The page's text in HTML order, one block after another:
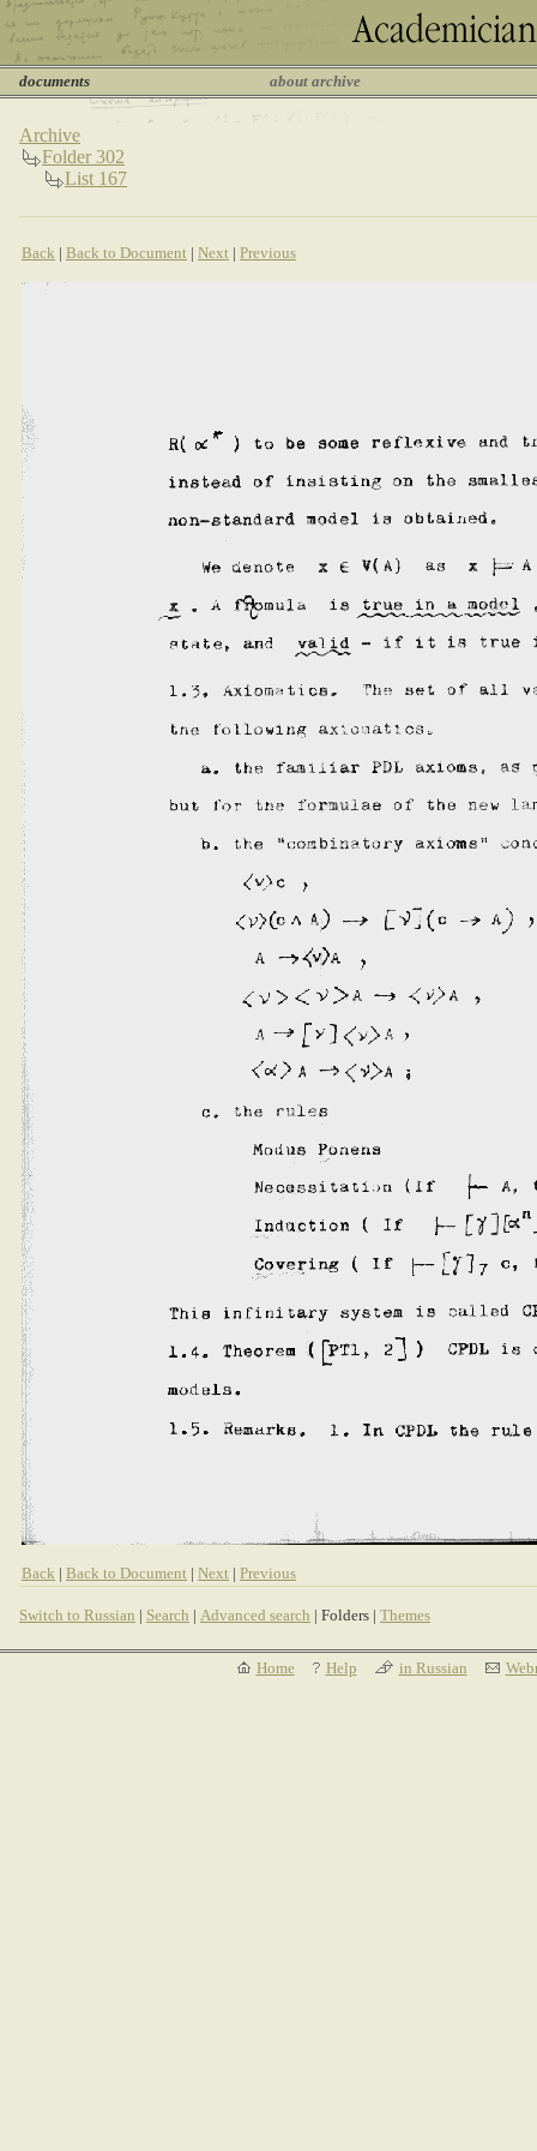
documents about archive
Archive
Folder 302
List 167
Back | Back to Document | Next | Previous
Back | Back to Document | Next | Previous
Switch to Russian | Search | Advanced search | Folders | Themes
Home Help in Russian